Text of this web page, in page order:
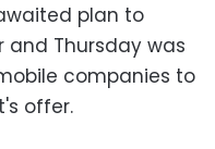
plan to
Thursday was
companies to
offer.